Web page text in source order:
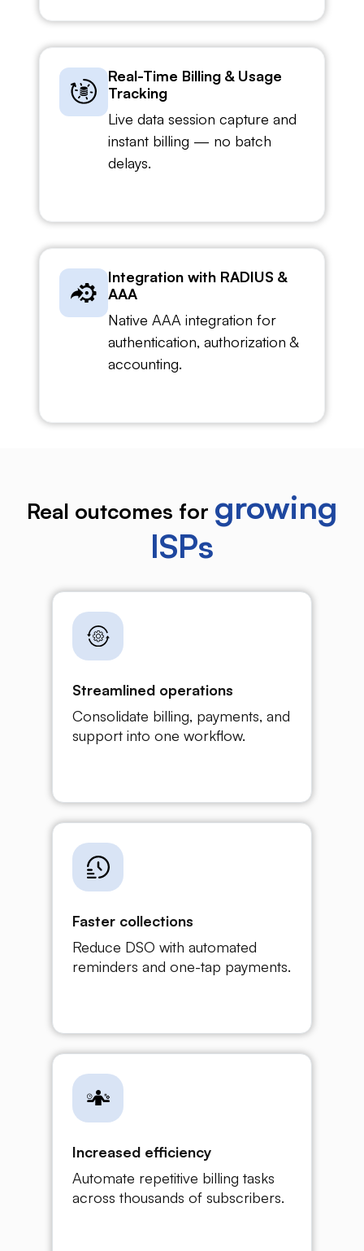
Real-Time Billing & Usage
Tracking
Live data session capture and
instant billing — no batch
delays.
Integration with RADIUS &
AAA
Native AAA integration for
authentication, authorization &
accounting.
Real outcomes for growing
ISPs
Streamlined operations
Consolidate billing, payments, and
support into one workflow.
Faster collections
Reduce DSO with automated
reminders and one-tap payments.
Increased efficiency
Automate repetitive billing tasks
across thousands of subscribers.